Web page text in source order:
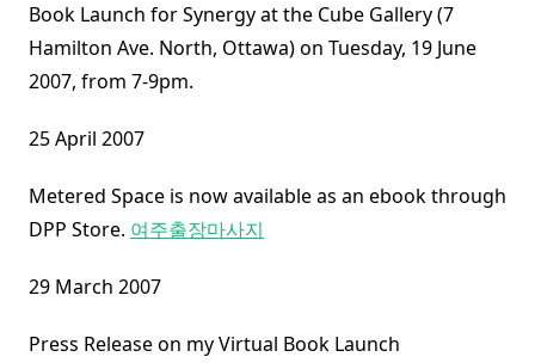
Book Launch for Synergy at the Cube Gallery (7
Hamilton Ave. North, Ottawa) on Tuesday, 19 June
2007, from 7-9pm.
25 April 2007
Metered Space is now available as an ebook through
DPP Store. 여주출장마사지
29 March 2007
Press Release on my Virtual Book Launch